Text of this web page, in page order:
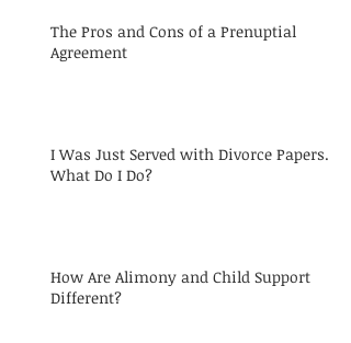
The Pros and Cons of a Prenuptial
Agreement
I Was Just Served with Divorce Papers.
What Do I Do?
How Are Alimony and Child Support
Different?